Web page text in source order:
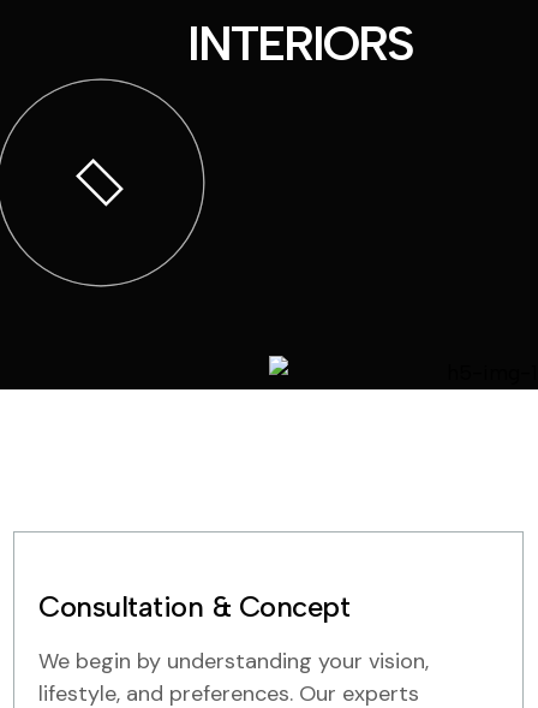
INTERIORS
Consultation & Concept
We begin by understanding your vision,
lifestyle, and preferences. Our experts